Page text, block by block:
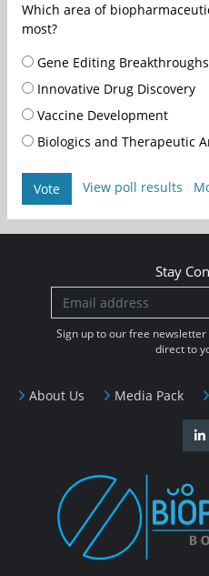
Which area of
most?
Gene Editing Breakthroughs
Innovative Drug Discovery
Vaccine Development
Biologics and Therapeutic
Vote View poll results
About Us Media Pack
Stay
Sign up to our free
direct to